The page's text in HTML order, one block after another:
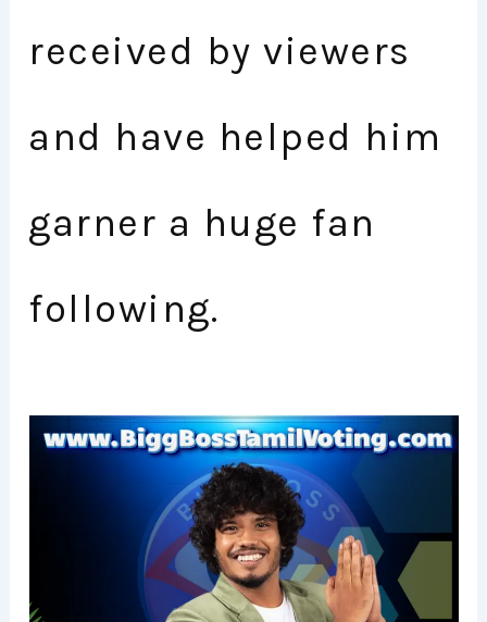
received by viewers
and have helped him
garner a huge fan
following.